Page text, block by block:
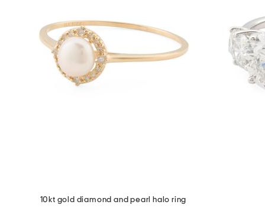
10kt gold diamond and pearl halo ring